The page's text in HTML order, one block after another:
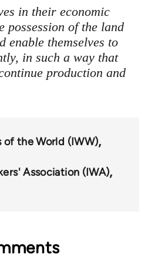
in their economic
possession of the land
enable themselves to
in such a way that
production and
of the World (IWW)
Association (IWA)